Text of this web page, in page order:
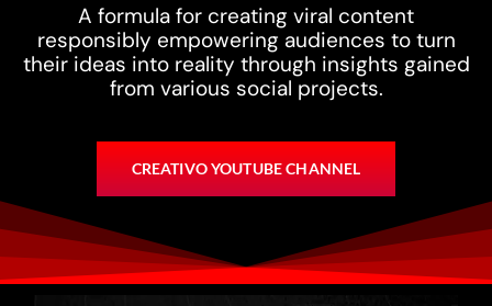
A formula for creating viral content
responsibly empowering audiences to turn
their ideas into reality through insights gained
from various social projects.
CREATIVO YOUTUBE CHANNEL